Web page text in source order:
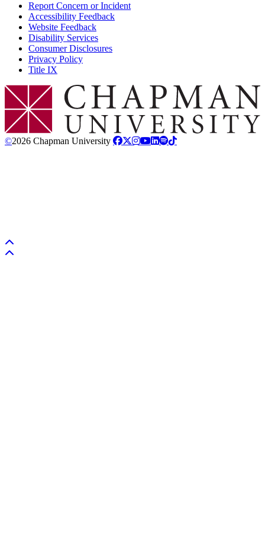
Report Concern or Incident
Accessibility Feedback
Website Feedback
Disability Services
Consumer Disclosures
Privacy Policy
Title IX
Chapman Logo
©2026 Chapman University
Back to top
Back to top